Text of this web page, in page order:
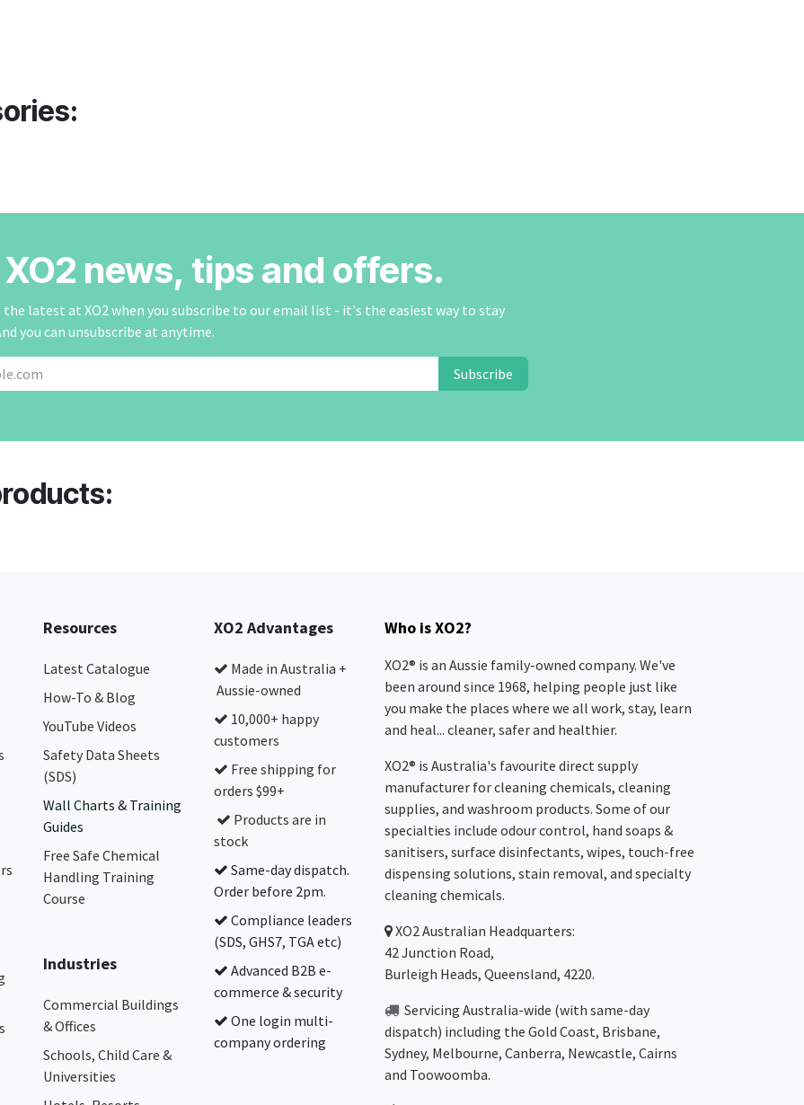
news, tips and offers.
latest at XO2 when you subscribe to our email list - it's the easiest way to stay
you can unsubscribe at anytime.
Subscribe
Resources
Latest Catalogue
How-To & Blog
YouTube Videos
Safety Data Sheets
(SDS)
Wall Charts & Training
Guides
Free Safe Chemical
Handling Training
Course
Industries
Commercial Buildings
& Offices
Schools, Child Care &
Universities
XO2 Advantages
Made in Australia +
Aussie-owned
10,000+ happy
customers
Free shipping for
orders $99+
Products are in
stock
Same-day dispatch.
Order before 2pm.
Compliance leaders
(SDS, GHS7, TGA etc)
Advanced B2B e-
commerce & security
One login multi-
company ordering
Who is XO2?
XO2® is an Aussie family-owned company. We've
been around since 1968, helping people just like
you make the places where we all work, stay, learn
and heal... cleaner, safer and healthier.
XO2® is Australia's favourite direct supply
manufacturer for cleaning chemicals, cleaning
supplies, and washroom products. Some of our
specialties include odour control, hand soaps &
sanitisers, surface disinfectants, wipes, touch-free
dispensing solutions, stain removal, and specialty
cleaning chemicals.
XO2Australian Headquarters:
42 Junction Road,
Burleigh Heads, Queensland, 4220.
Servicing Australia-wide (with same-day
dispatch) including the Gold Coast, Brisbane,
Sydney, Melbourne, Canberra, Newcastle, Cairns
and Toowoomba.